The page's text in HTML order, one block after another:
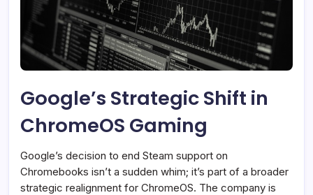
Google’s Strategic Shift in
ChromeOS Gaming
Google’s decision to end Steam support on
Chromebooks isn’t a sudden whim; it’s part of a broader
strategic realignment for ChromeOS. The company is